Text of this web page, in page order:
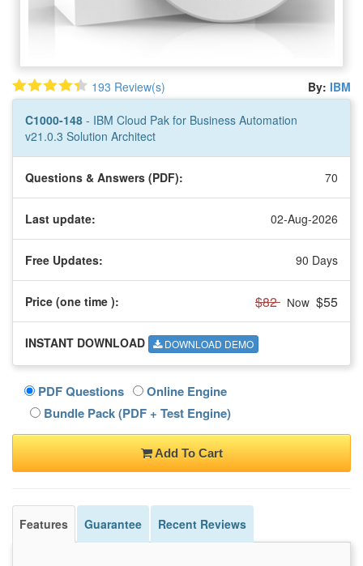
193 Review(s) By: IBM
C1000-148 - IBM Cloud Pak for Business Automation
v21.0.3 Solution Architect
Questions & Answers (PDF): 70
Last update: 02-Aug-2026
Free Updates: 90 Days
Price (one time ): $82 Now $55
INSTANT DOWNLOAD DOWNLOAD DEMO
PDF Questions
Online Engine
Bundle Pack (PDF + Test Engine)
Add To Cart
Features Guarantee Recent Reviews